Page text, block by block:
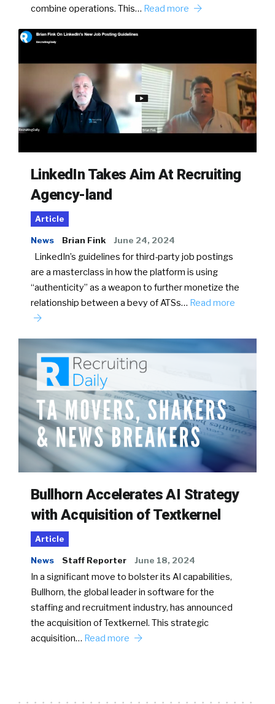
combine operations. This… Read more
LinkedIn Takes Aim At Recruiting
Agency-land
Article
News Brian Fink June 24, 2024
LinkedIn’s guidelines for third-party job postings
are a masterclass in how the platform is using
“authenticity” as a weapon to further monetize the
relationship between a bevy of ATSs… Read more
Bullhorn Accelerates AI Strategy
with Acquisition of Textkernel
Article
News Staff Reporter June 18, 2024
In a significant move to bolster its AI capabilities,
Bullhorn, the global leader in software for the
staffing and recruitment industry, has announced
the acquisition of Textkernel. This strategic
acquisition… Read more